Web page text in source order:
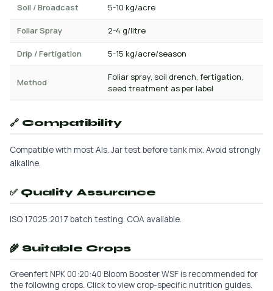
Soil / Broadcast 5-10 kg/acre
Foliar Spray 2-4 g/litre
Drip / Fertigation 5-15 kg/acre/season
Method
Foliar spray, soil drench, fertigation,
seed treatment as per label
🔗 Compatibility
Compatible with most AIs. Jar test before tank mix. Avoid strongly
alkaline.
✅ Quality Assurance
ISO 17025:2017 batch testing. COA available.
🌾 Suitable Crops
Greenfert NPK 00:20:40 Bloom Booster WSF is recommended for
the following crops. Click to view crop-specific nutrition guides.